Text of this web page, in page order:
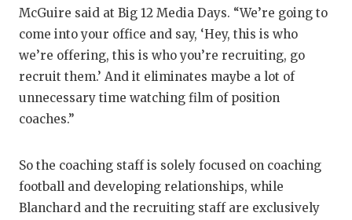
McGuire said at Big 12 Media Days. “We’re going to
come into your office and say, ‘Hey, this is who
we’re offering, this is who you’re recruiting, go
recruit them.’ And it eliminates maybe a lot of
unnecessary time watching film of position
coaches.”
So the coaching staff is solely focused on coaching
football and developing relationships, while
Blanchard and the recruiting staff are exclusively